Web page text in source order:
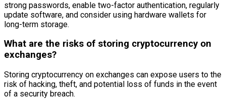
strong passwords, enable two-factor authentication, regularly
update software, and consider using hardware wallets for
long-term storage.
What are the risks of storing cryptocurrency on
exchanges?
Storing cryptocurrency on exchanges can expose users to the
risk of hacking, theft, and potential loss of funds in the event
of a security breach.